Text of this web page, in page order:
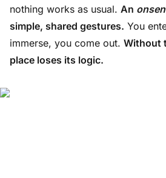
nothing works as usual. An onsen
simple, shared gestures. You
immerse, you come out. Without
place loses its logic.